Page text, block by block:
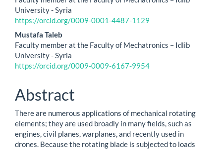
Article
Content
University - Syria
https://orcid.org/0009-0001-4487-1129
Mustafa Taleb
Faculty member at the Faculty of Mechatronics – Idlib
University - Syria
https://orcid.org/0009-0009-6167-9954
Abstract
There are numerous applications of mechanical rotating
elements; they are used broadly in many fields, such as
engines, civil planes, warplanes, and recently used in
drones. Because the rotating blade is subjected to loads